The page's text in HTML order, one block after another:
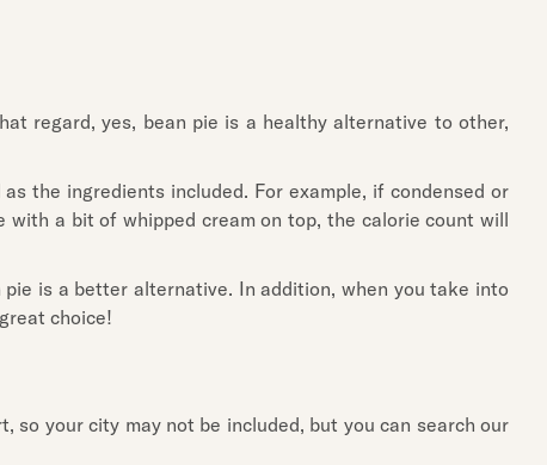
regard, yes, bean pie is a healthy alternative to other,
the ingredients included. For example, if condensed or
a bit of whipped cream on top, the calorie count will
is a better alternative. In addition, when you take into
choice!
so your city may not be included, but you can search our